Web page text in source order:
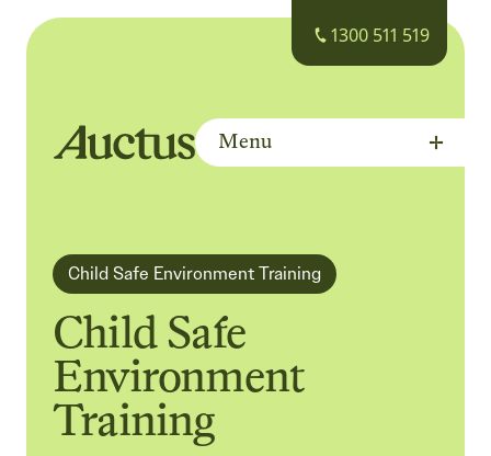
1300 511 519
Auctus Training Institute
Menu
Child Safe Environment Training
Child Safe
Environment
Training